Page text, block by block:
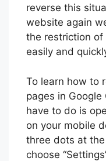
reverse this
website again
the restriction of
easily and
To learn how to
pages in
have to do is
on your mobile
three dots at
choose